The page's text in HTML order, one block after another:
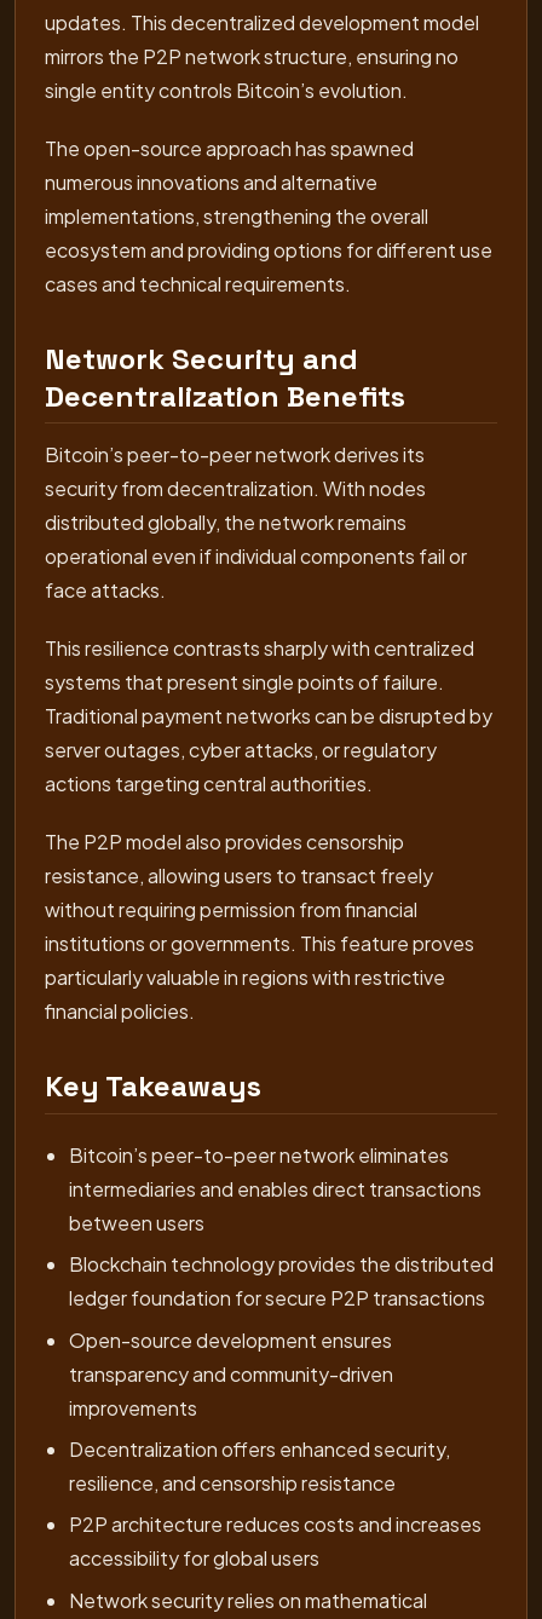
updates. This decentralized development model
mirrors the P2P network structure, ensuring no
single entity controls Bitcoin’s evolution.
The open-source approach has spawned
numerous innovations and alternative
implementations, strengthening the overall
ecosystem and providing options for different use
cases and technical requirements.
Network Security and
Decentralization Benefits
Bitcoin’s peer-to-peer network derives its
security from decentralization. With nodes
distributed globally, the network remains
operational even if individual components fail or
face attacks.
This resilience contrasts sharply with centralized
systems that present single points of failure.
Traditional payment networks can be disrupted by
server outages, cyber attacks, or regulatory
actions targeting central authorities.
The P2P model also provides censorship
resistance, allowing users to transact freely
without requiring permission from financial
institutions or governments. This feature proves
particularly valuable in regions with restrictive
financial policies.
Key Takeaways
Bitcoin’s peer-to-peer network eliminates
intermediaries and enables direct transactions
between users
Blockchain technology provides the distributed
ledger foundation for secure P2P transactions
Open-source development ensures
transparency and community-driven
improvements
Decentralization offers enhanced security,
resilience, and censorship resistance
P2P architecture reduces costs and increases
accessibility for global users
Network security relies on mathematical